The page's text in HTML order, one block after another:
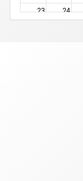
23 24